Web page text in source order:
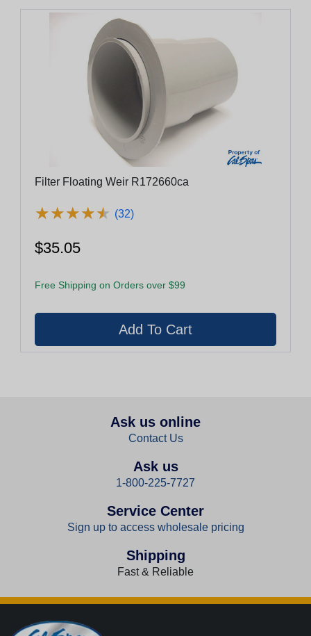
Filter Floating Weir R172660ca
★★★★★
★★★★★ (32)
$35.05
Free Shipping on Orders over $99
Ask us online
Contact Us
Ask us
1-800-225-7727
Service Center
Sign up to access wholesale pricing
Shipping
Fast & Reliable